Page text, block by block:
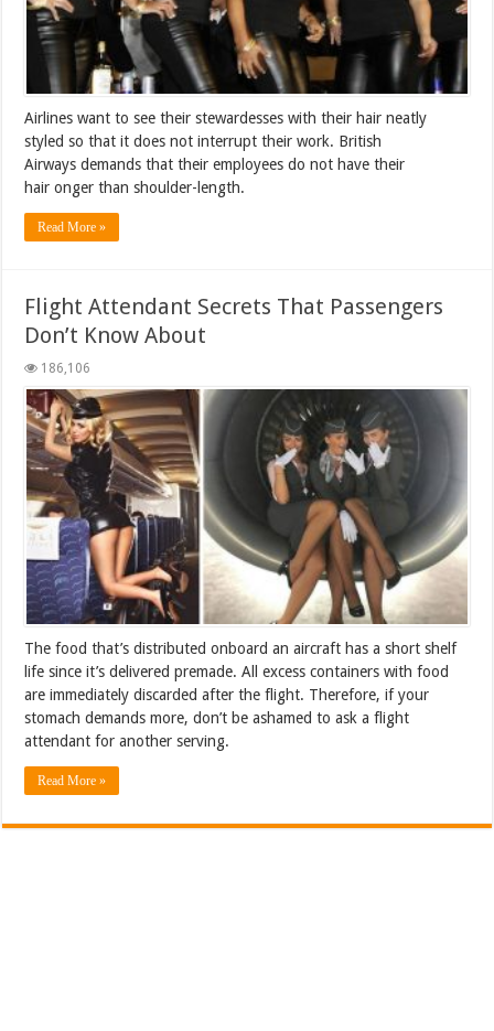
Airlines want to see their stewardesses with their hair neatly
styled so that it does not interrupt their work. British
Airways demands that their employees do not have their
hair onger than shoulder-length.
Read More »
Flight Attendant Secrets That Passengers
Don’t Know About
186,106
The food that’s distributed onboard an aircraft has a short shelf
life since it’s delivered premade. All excess containers with food
are immediately discarded after the flight. Therefore, if your
stomach demands more, don’t be ashamed to ask a flight
attendant for another serving.
Read More »